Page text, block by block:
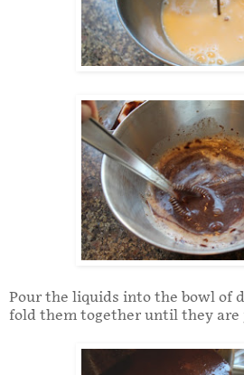
Pour the liquids into the bowl of
fold them together until they are